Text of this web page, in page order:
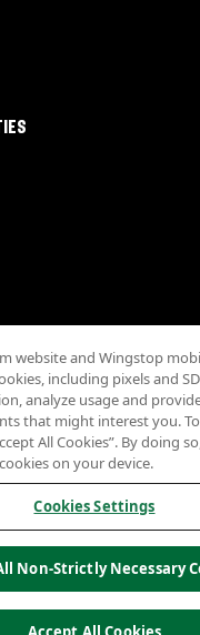
Terms
Privacy
Sitemap
Accessibility
Investor Relations
Own a Wingstop
Allergen information
California Privacy
Wingstop Restaurants, Inc. 2026
website and Wingstop
including pixels and
analyze usage and
that might interest you.
All Cookies”. By doing
on your device.
Cookies Settings
Non-Strictly Necessary